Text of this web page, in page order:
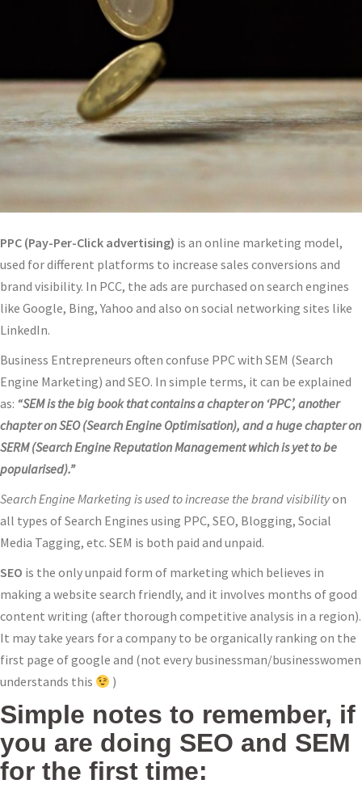
PPC (Pay-Per-Click advertising) is an online marketing model,
used for different platforms to increase sales conversions and
brand visibility. In PCC, the ads are purchased on search engines
like Google, Bing, Yahoo and also on social networking sites like
LinkedIn.
Business Entrepreneurs often confuse PPC with SEM (Search
Engine Marketing) and SEO. In simple terms, it can be explained
as: “SEM is the big book that contains a chapter on ‘PPC’, another
chapter on SEO (Search Engine Optimisation), and a huge chapter on
SERM (Search Engine Reputation Management which is yet to be
popularised).”
Search Engine Marketing is used to increase the brand visibilityon
all types of Search Engines using PPC, SEO, Blogging, Social
Media Tagging, etc. SEM is both paid and unpaid.
SEO is the only unpaid form of marketing which believes in
making a website search friendly, and it involves months of good
content writing (after thorough competitive analysis in a region).
It may take years for a company to be organically ranking on the
first page of google and (not every businessman/businesswomen
understands this
)
Simple notes to remember, if
you are doing SEO and SEM
for the first time: